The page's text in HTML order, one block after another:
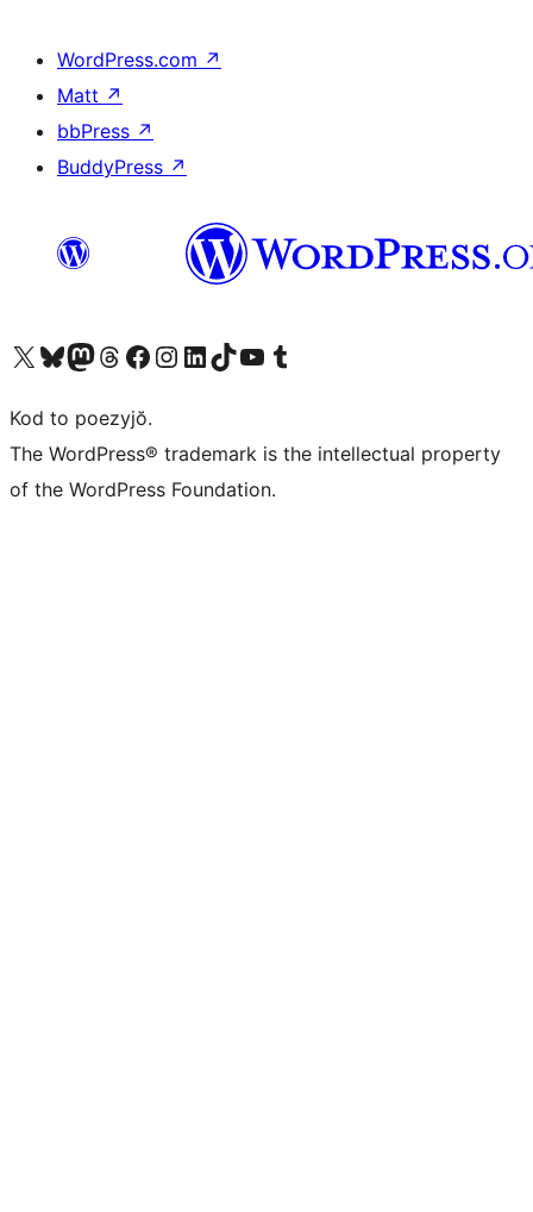
WordPress.com ↗
Matt ↗
bbPress ↗
BuddyPress ↗
Visit our X (formerly Twitter) account
Visit our Bluesky account
Visit our Mastodon account
Visit our Threads account
Visit our Facebook page
Visit our Instagram account
Visit our LinkedIn account
Visit our TikTok account
Visit our YouTube channel
Visit our Tumblr account
Kod to poezyjŏ.
The WordPress® trademark is the intellectual property
of the WordPress Foundation.